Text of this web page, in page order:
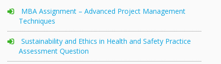
MBA Assignment – Advanced Project Management
Techniques
Sustainability and Ethics in Health and Safety Practice
Assessment Question